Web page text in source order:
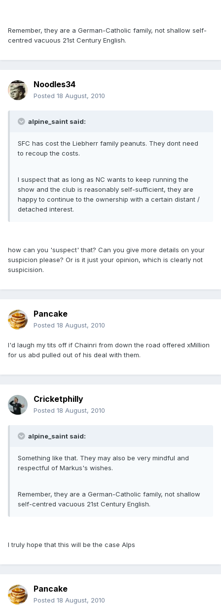
Remember, they are a German-Catholic family, not shallow self-
centred vacuous 21st Century English.
Noodles34
Posted 18 August, 2010
alpine_saint said:
SFC has cost the Liebherr family peanuts. They dont need
to recoup the costs.
I suspect that as long as NC wants to keep running the
show and the club is reasonably self-sufficient, they are
happy to continue to the ownership with a certain distant /
detached interest.
how can you 'suspect' that? Can you give more details on your
suspicion please? Or is it just your opinion, which is clearly not
suspicision.
Pancake
Posted 18 August, 2010
I'd laugh my tits off if Chainri from down the road offered xMillion
for us abd pulled out of his deal with them.
Cricketphilly
Posted 18 August, 2010
alpine_saint said:
Something like that. They may also be very mindful and
respectful of Markus's wishes.
Remember, they are a German-Catholic family, not shallow
self-centred vacuous 21st Century English.
I truly hope that this will be the case Alps
Pancake
Posted 18 August, 2010